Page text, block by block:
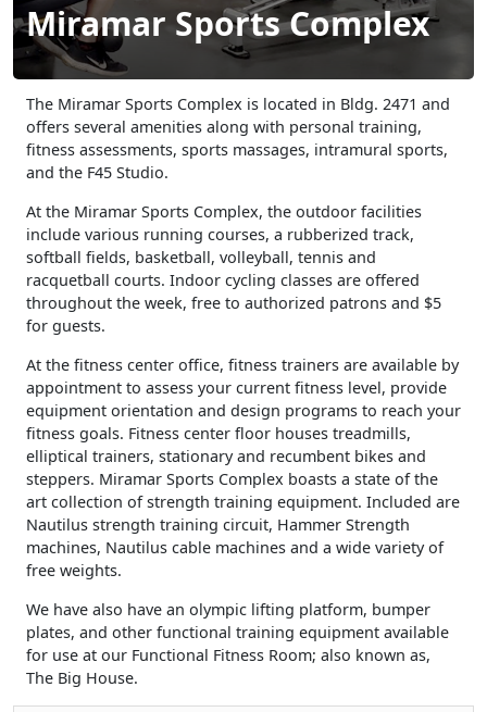
Miramar Sports Complex
The Miramar Sports Complex is located in Bldg. 2471 and
offers several amenities along with personal training,
fitness assessments, sports massages, intramural sports,
and the F45 Studio.
At the Miramar Sports Complex, the outdoor facilities
include various running courses, a rubberized track,
softball fields, basketball, volleyball, tennis and
racquetball courts. Indoor cycling classes are offered
throughout the week, free to authorized patrons and $5
for guests.
At the fitness center office, fitness trainers are available by
appointment to assess your current fitness level, provide
equipment orientation and design programs to reach your
fitness goals. Fitness center floor houses treadmills,
elliptical trainers, stationary and recumbent bikes and
steppers. Miramar Sports Complex boasts a state of the
art collection of strength training equipment. Included are
Nautilus strength training circuit, Hammer Strength
machines, Nautilus cable machines and a wide variety of
free weights.
We have also have an olympic lifting platform, bumper
plates, and other functional training equipment available
for use at our Functional Fitness Room; also known as,
The Big House.